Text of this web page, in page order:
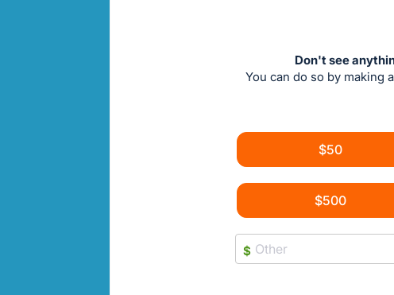
Don't see
You can do so by making
$50
$500
$